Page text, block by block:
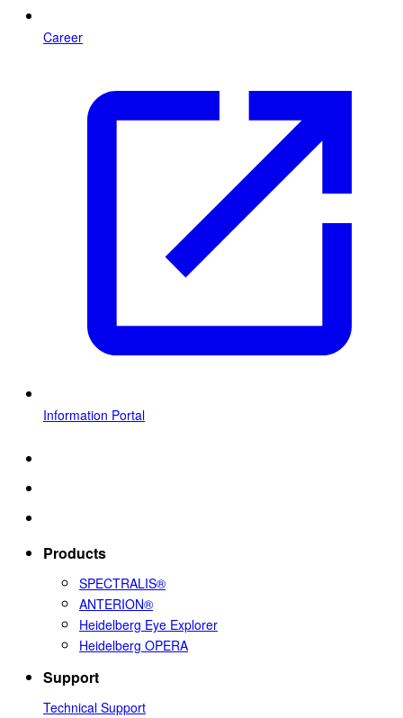
Career
Information Portal
Products
SPECTRALIS®
ANTERION®
Heidelberg Eye Explorer
Heidelberg OPERA
Support
Technical Support